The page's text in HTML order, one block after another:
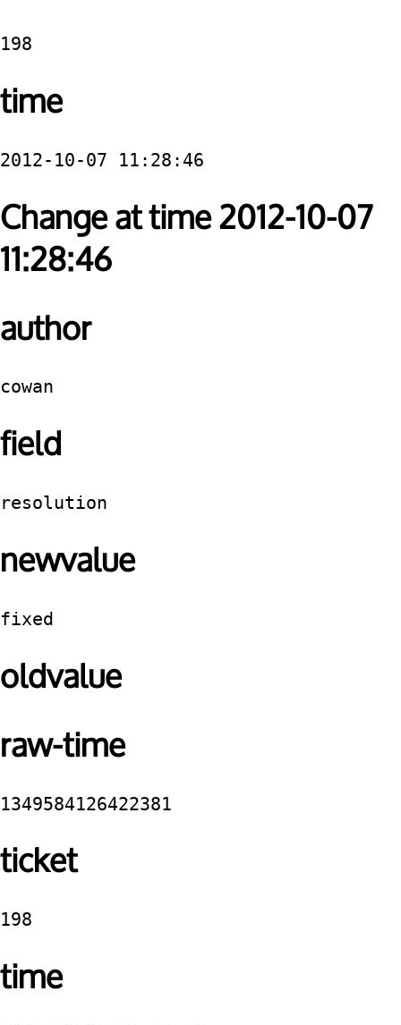
198
time
2012-10-07 11:28:46
Change at time 2012-10-07
11:28:46
author
cowan
field
resolution
newvalue
fixed
oldvalue
raw-time
1349584126422381
ticket
198
time